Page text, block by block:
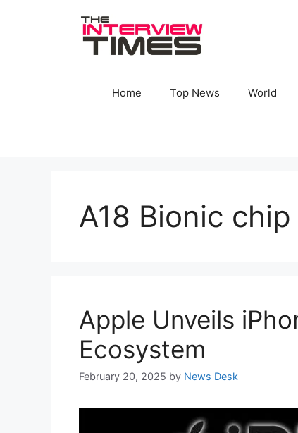
Home Top News World
A18 Bionic chip
Apple Unveils
Ecosystem
February 20, 2025 by News Desk